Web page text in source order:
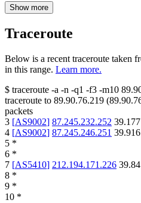
Show more
Traceroute
Below is a recent traceroute taken
in this range. Learn more.
$ traceroute -a -n -q1 -f3 -m10
traceroute to 89.90.76.219 (
packets
3 [AS9002] 87.245.232.252 39.177
4 [AS9002] 87.245.246.251 39.916
5 *
6 *
7 [AS5410] 212.194.171.226 39.84
8 *
9 *
10 *